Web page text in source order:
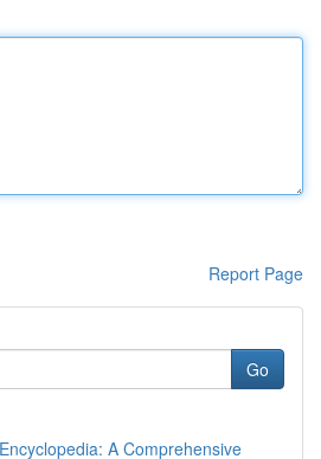
Report Page
Go
A Comprehensive